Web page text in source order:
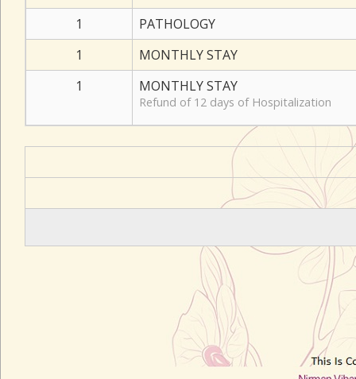
1
PATHOLOGY
1
MONTHLY STAY
1
MONTHLY STAY
Refund of 12 days of Hospitalization